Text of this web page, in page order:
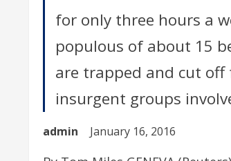
for only three hours a
populous of about 15
are trapped and cut
insurgent groups
admin January 16, 2016